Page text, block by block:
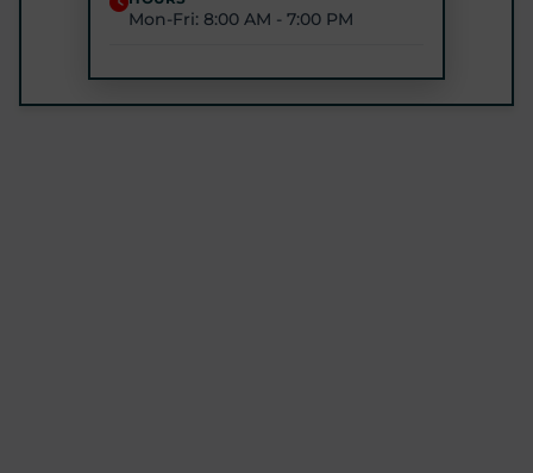
STARTPTNOW - ROCKVILLE
Mon-Fri: 8:00 AM - 7:00 PM
GET DIRECTIONS